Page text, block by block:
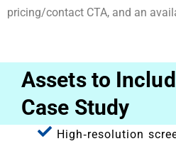
pricing/contact CTA, and an
Assets to
Case Study
High‑resolution